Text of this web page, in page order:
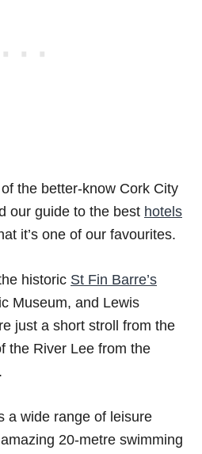
the better-know Cork City
our guide to the best hotels
it’s one of our favourites.
historic St Fin Barre’s
Museum, and Lewis
just a short stroll from the
the River Lee from the
a wide range of leisure
20-metre swimming